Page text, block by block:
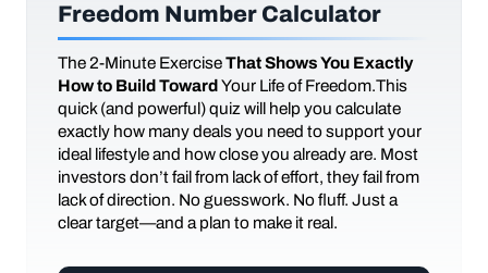
Freedom Number Calculator
The 2-Minute ExerciseThat Shows You Exactly
How to Build TowardYour Life of Freedom.This
quick (and powerful) quiz will help you calculate
exactly how many deals you need to support your
ideal lifestyle and how close you already are. Most
investors don’t fail from lack of effort, they fail from
lack of direction. No guesswork. No fluff. Just a
clear target—and a plan to make it real.